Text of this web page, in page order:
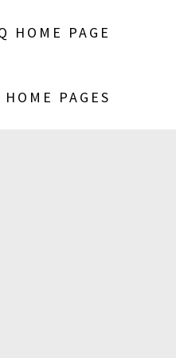
HOME PAGE
PAGES